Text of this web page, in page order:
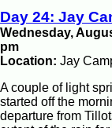
Day 24: Jay
Wednesday,
pm
Location: Jay
A couple of light
started off the
departure from